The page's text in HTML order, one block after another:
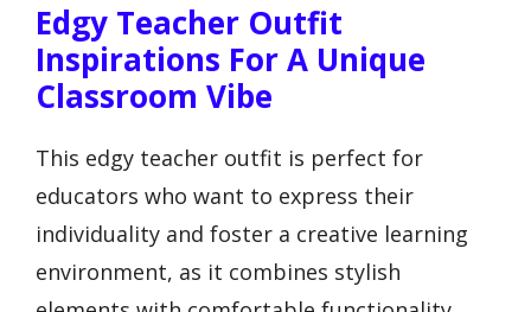
Edgy Teacher Outfit
Inspirations For A Unique
Classroom Vibe
This edgy teacher outfit is perfect for
educators who want to express their
individuality and foster a creative learning
environment, as it combines stylish